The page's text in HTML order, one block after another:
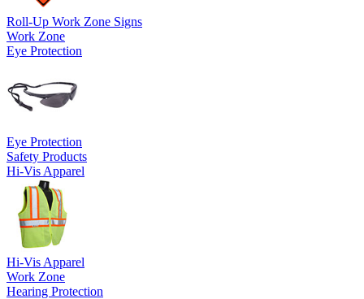
Roll-Up Work Zone Signs
Work Zone
Eye Protection
Eye Protection
Safety Products
Hi-Vis Apparel
Hi-Vis Apparel
Work Zone
Hearing Protection